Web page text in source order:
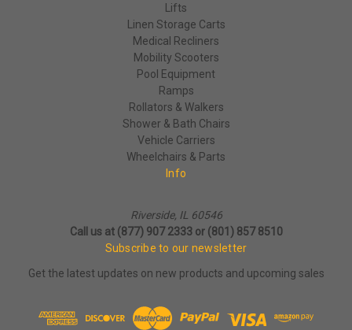
Lifts
Linen Storage Carts
Medical Recliners
Mobility Scooters
Pool Equipment
Ramps
Rollators & Walkers
Shower & Bath Chairs
Vehicle Carriers
Wheelchairs & Parts
Info
Riverside, IL 60546
Call us at (877) 907 2333 or (801) 857 8510
Subscribe to our newsletter
Get the latest updates on new products and upcoming sales